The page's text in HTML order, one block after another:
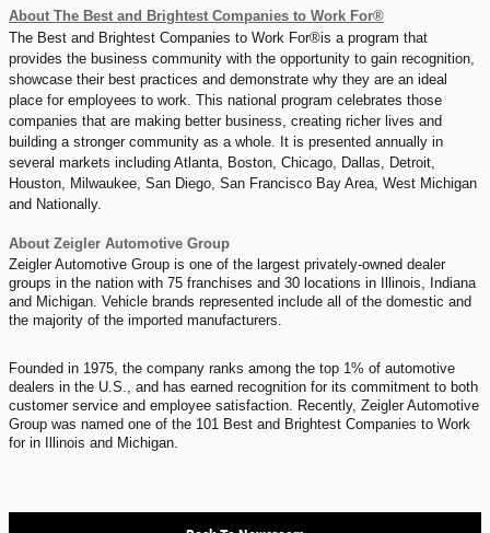
About The Best and Brightest Companies to Work For®
The Best and Brightest Companies to Work For®is a program that
provides the business community with the opportunity to gain recognition,
showcase their best practices and demonstrate why they are an ideal
place for employees to work. This national program celebrates those
companies that are making better business, creating richer lives and
building a stronger community as a whole. It is presented annually in
several markets including Atlanta, Boston, Chicago, Dallas, Detroit,
Houston, Milwaukee, San Diego, San Francisco Bay Area, West Michigan
and Nationally.
About Zeigler Automotive Group
Zeigler Automotive Group is one of the largest privately-owned dealer
groups in the nation with 75 franchises and 30 locations in Illinois, Indiana
and Michigan. Vehicle brands represented include all of the domestic and
the majority of the imported manufacturers.
Founded in 1975, the company ranks among the top 1% of automotive
dealers in the U.S., and has earned recognition for its commitment to both
customer service and employee satisfaction. Recently, Zeigler Automotive
Group was named one of the 101 Best and Brightest Companies to Work
for in Illinois and Michigan.